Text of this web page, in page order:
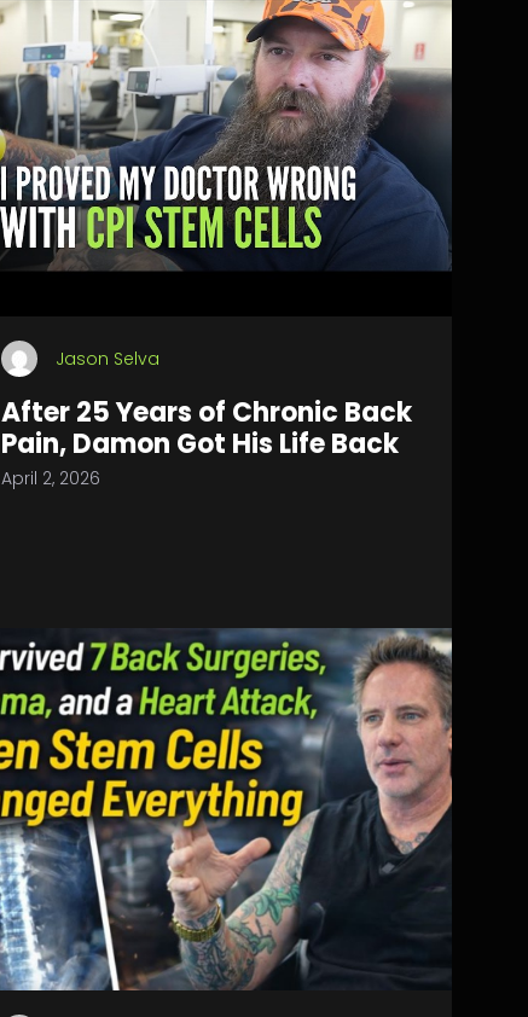
Jason Selva
After 25 Years of Chronic Back
Pain, Damon Got His Life Back
April 2, 2026